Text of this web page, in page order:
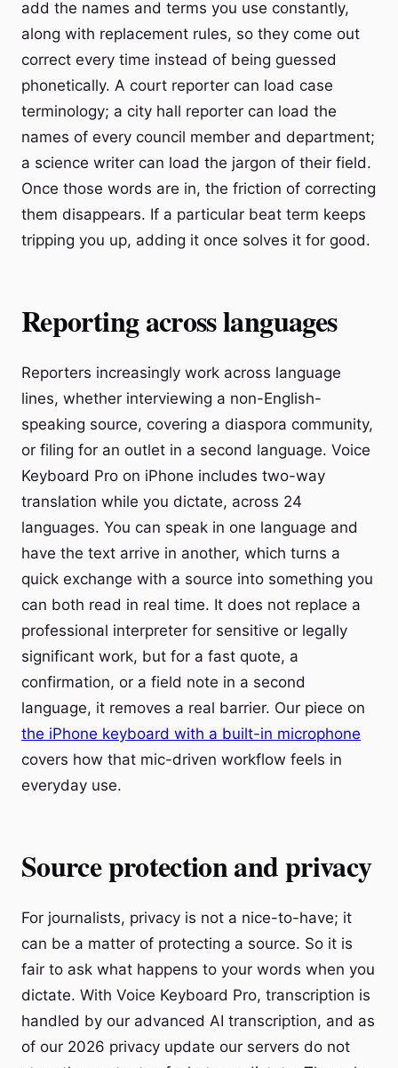
add the names and terms you use constantly,
along with replacement rules, so they come out
correct every time instead of being guessed
phonetically. A court reporter can load case
terminology; a city hall reporter can load the
names of every council member and department;
a science writer can load the jargon of their field.
Once those words are in, the friction of correcting
them disappears. If a particular beat term keeps
tripping you up, adding it once solves it for good.
Reporting across languages
Reporters increasingly work across language
lines, whether interviewing a non-English-
speaking source, covering a diaspora community,
or filing for an outlet in a second language. Voice
Keyboard Pro on iPhone includes two-way
translation while you dictate, across 24
languages. You can speak in one language and
have the text arrive in another, which turns a
quick exchange with a source into something you
can both read in real time. It does not replace a
professional interpreter for sensitive or legally
significant work, but for a fast quote, a
confirmation, or a field note in a second
language, it removes a real barrier. Our piece on
the iPhone keyboard with a built-in microphone
covers how that mic-driven workflow feels in
everyday use.
Source protection and privacy
For journalists, privacy is not a nice-to-have; it
can be a matter of protecting a source. So it is
fair to ask what happens to your words when you
dictate. With Voice Keyboard Pro, transcription is
handled by our advanced AI transcription, and as
of our 2026 privacy update our servers do not